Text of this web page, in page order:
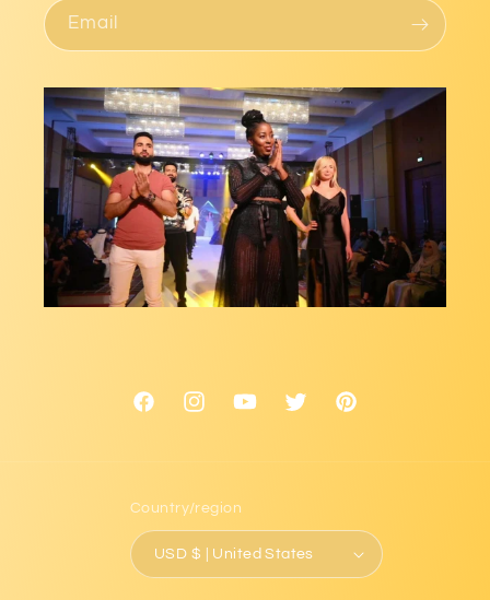
Email
FacebookInstagramYouTubeTwitter Pinterest
Country/region
USD $ | United States